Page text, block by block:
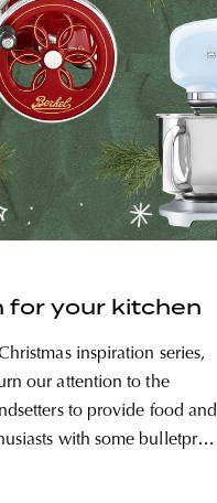
for your kitchen
inspiration series,
our attention to the
to provide food and
with some bulletproof